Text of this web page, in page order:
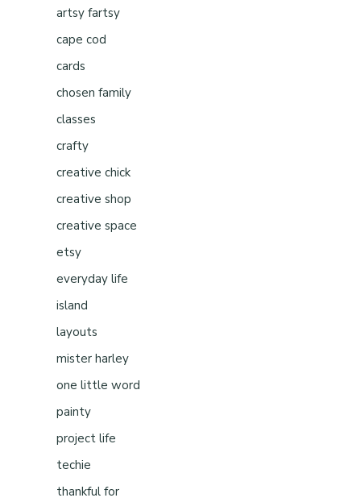
artsy fartsy
cape cod
cards
chosen family
classes
crafty
creative chick
creative shop
creative space
etsy
everyday life
island
layouts
mister harley
one little word
painty
project life
techie
thankful for